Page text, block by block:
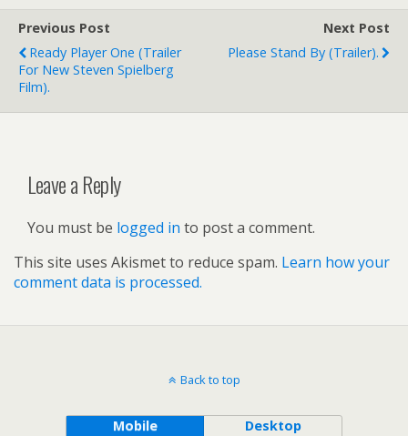
Previous Post
Ready Player One (trailer
For New Steven Spielberg
Film).
Next Post
Please Stand By (trailer).
Leave a Reply
You must be logged in to post a comment.
This site uses Akismet to reduce spam. Learn how your
comment data is processed.
Back to top
Mobile Desktop